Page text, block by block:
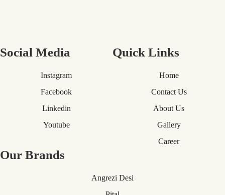
Social Media
Instagram
Facebook
Linkedin
Youtube
Quick Links
Home
Contact Us
About Us
Gallery
Career
Our Brands
Angrezi Desi